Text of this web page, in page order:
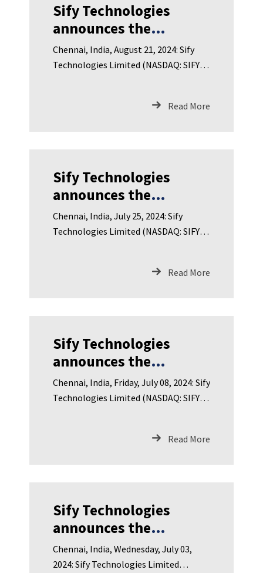
Sify Technologies
announces the
appointment of Sharad
Agarwal as CEO of Sify
Chennai, India, August 21, 2024: Sify
Technologies Limited (NASDAQ: SIFY),
Read More
Sify Technologies
announces the
appointment of C R
Srinivasan as CEO of
Chennai, India, July 25, 2024: Sify
Technologies Limited (NASDAQ: SIFY),
Read More
Sify Technologies
announces the
appointment of Dr.
Tom Bradicich to its
Chennai, India, Friday, July 08, 2024: Sify
Technologies Limited (NASDAQ: SIFY),
Read More
Sify Technologies
announces the
appointment of Dr.
Ajay Kumar as Director
Chennai, India, Wednesday, July 03,
2024: Sify Technologies Limited